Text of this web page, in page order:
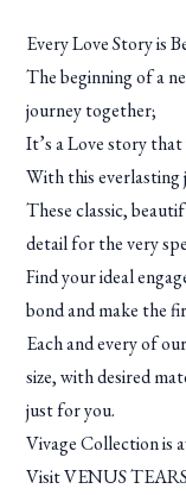
Every Love Story is
The beginning of a
journey together;
It’s a Love story
With this everlasting
These classic,
detail for the very
Find your ideal
bond and make the
Each and every of
size, with desired
just for you.
Vivage Collection is
Visit VENUS